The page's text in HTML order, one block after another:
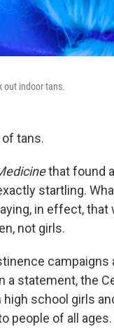
out indoor tans.
tans.
that found
startling.
in effect,
not girls.
a statement, the
school girls
people of all